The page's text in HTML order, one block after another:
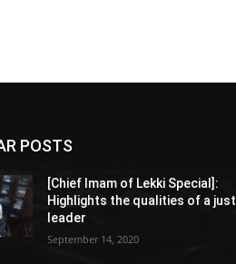
POSTS
[Chief Imam of Lekki Special]:
Highlights the qualities of a just
leader
September 14, 2020